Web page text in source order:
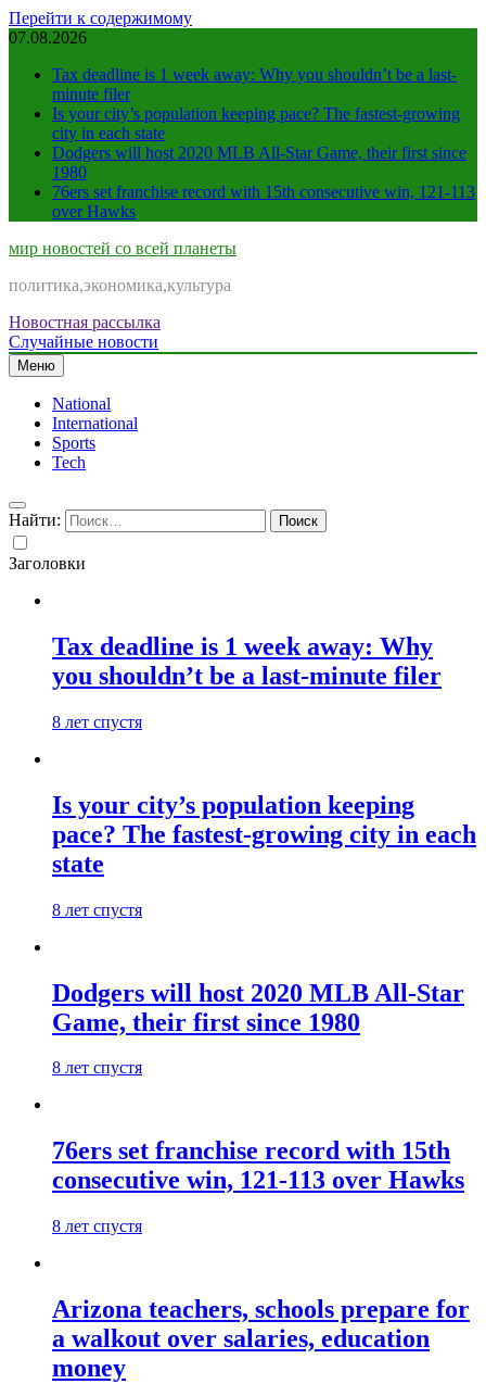
Перейти к содержимому
07.08.2026
Tax deadline is 1 week away: Why you shouldn’t be a last-
minute filer
Is your city’s population keeping pace? The fastest-growing
city in each state
Dodgers will host 2020 MLB All-Star Game, their first since
1980
76ers set franchise record with 15th consecutive win, 121-113
over Hawks
мир новостей со всей планеты
политика,экономика,культура
Новостная рассылка
Случайные новости
Меню
National
International
Sports
Tech
Найти:
Заголовки
Tax deadline is 1 week away: Why
you shouldn’t be a last-minute filer
8 лет спустя
Is your city’s population keeping
pace? The fastest-growing city in each
state
8 лет спустя
Dodgers will host 2020 MLB All-Star
Game, their first since 1980
8 лет спустя
76ers set franchise record with 15th
consecutive win, 121-113 over Hawks
8 лет спустя
Arizona teachers, schools prepare for
a walkout over salaries, education
money